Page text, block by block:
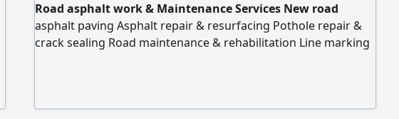
Road asphalt work & Maintenance Services New road
asphalt paving Asphalt repair & resurfacing Pothole repair &
crack sealing Road maintenance & rehabilitation Line marking
reliable and cost - effective solutions